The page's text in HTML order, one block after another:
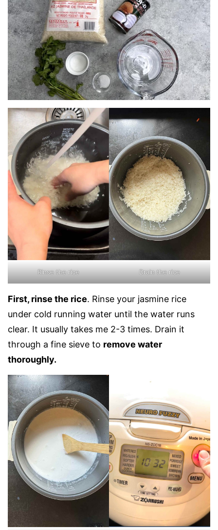
Rinse the rice Drain the rice
First, rinse the rice. Rinse your jasmine rice
under cold running water until the water runs
clear. It usually takes me 2-3 times. Drain it
through a fine sieve to remove water
thoroughly.